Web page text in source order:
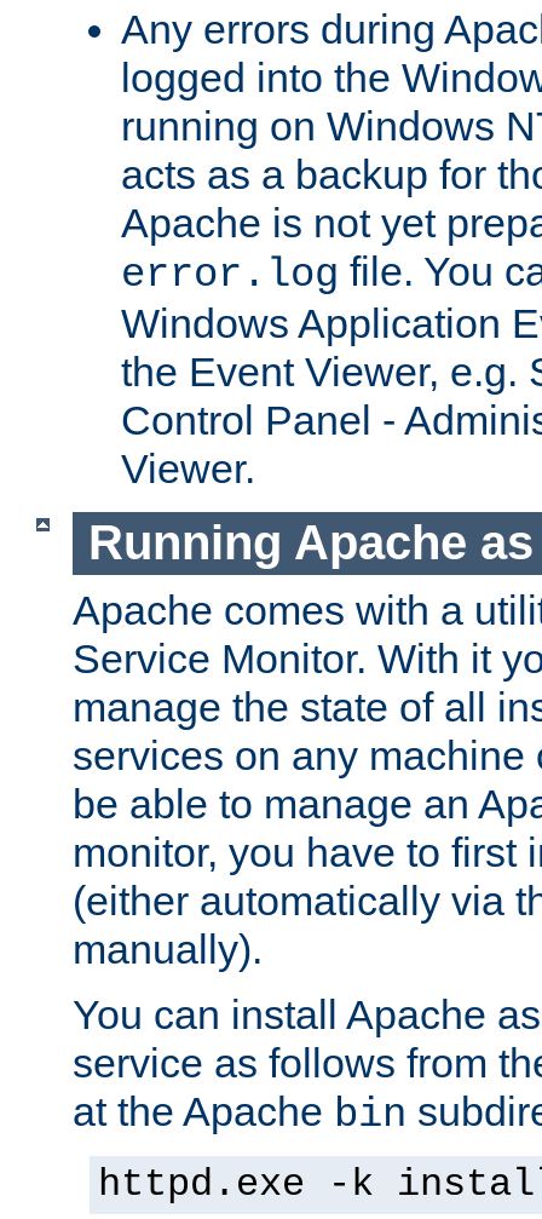
Any errors during
logged into the
running on Windows
acts as a backup for
Apache is not yet
error.log file. You
Windows Application
the Event Viewer, e.g.
Control Panel -
Viewer.
Running Apache
Apache comes with a
Service Monitor. With it
manage the state of all
services on any machine
be able to manage an
monitor, you have to first
(either automatically via
manually).
You can install Apache
service as follows from
at the Apache bin
httpd.exe -k